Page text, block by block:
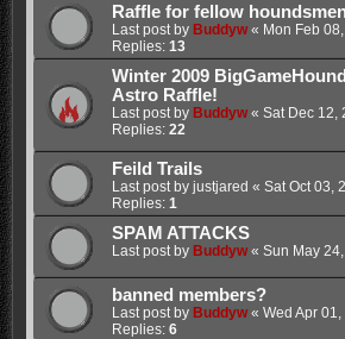
Raffle for fellow
Last post by Buddyw« Mon Feb
Replies: 13
Winter 2009
Astro Raffle!
Last post by Buddyw« Sat Dec 12,
Replies: 22
Feild Trails
Last post by justjared « Sat Oct 03,
Replies: 1
SPAM ATTACKS
Last post by Buddyw« Sun May
banned members?
Last post by Buddyw« Wed Apr
Replies: 6